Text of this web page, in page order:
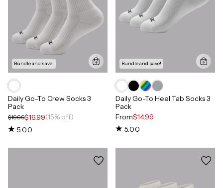
Bundle and save!
Daily Go-To Crew Socks 3
Pack
$19.99$16.99(15% off)
5.00
Bundle and save!
Daily Go-To Heel Tab Socks 3
Pack
From$14.99
5.00